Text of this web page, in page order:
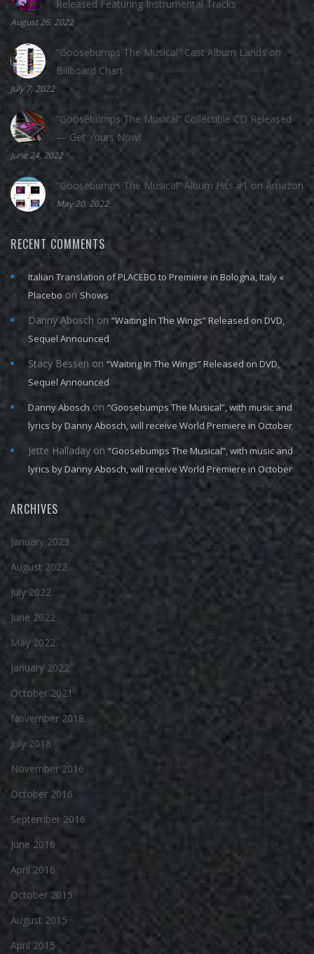
Released Featuring Instrumental Tracks
August 26, 2022
“Goosebumps The Musical” Cast Album Lands on
Billboard Chart
July 7, 2022
“Goosebumps The Musical” Collectible CD Released
— Get Yours Now!
June 24, 2022
“Goosebumps The Musical” Album Hits #1 on Amazon
May 20, 2022
RECENT COMMENTS
Italian Translation of PLACEBO to Premiere in Bologna, Italy «
Placebo on Shows
Danny Abosch on “Waiting In The Wings” Released on DVD,
Sequel Announced
Stacy Bessen on “Waiting In The Wings” Released on DVD,
Sequel Announced
Danny Abosch on “Goosebumps The Musical”, with music and
lyrics by Danny Abosch, will receive World Premiere in October
Jette Halladay on “Goosebumps The Musical”, with music and
lyrics by Danny Abosch, will receive World Premiere in October
ARCHIVES
January 2023
August 2022
July 2022
June 2022
May 2022
January 2022
October 2021
November 2018
July 2018
November 2016
October 2016
September 2016
June 2016
April 2016
October 2015
August 2015
April 2015